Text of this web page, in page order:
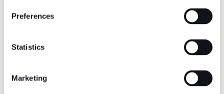
Preferences
Statistics
Marketing